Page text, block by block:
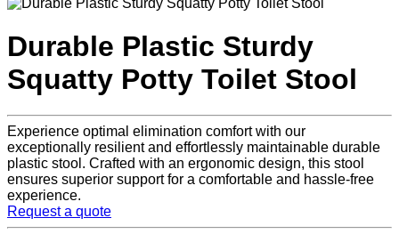
Durable Plastic Sturdy
Squatty Potty Toilet Stool
Experience optimal elimination comfort with our
exceptionally resilient and effortlessly maintainable durable
plastic stool. Crafted with an ergonomic design, this stool
ensures superior support for a comfortable and hassle-free
experience.
Request a quote